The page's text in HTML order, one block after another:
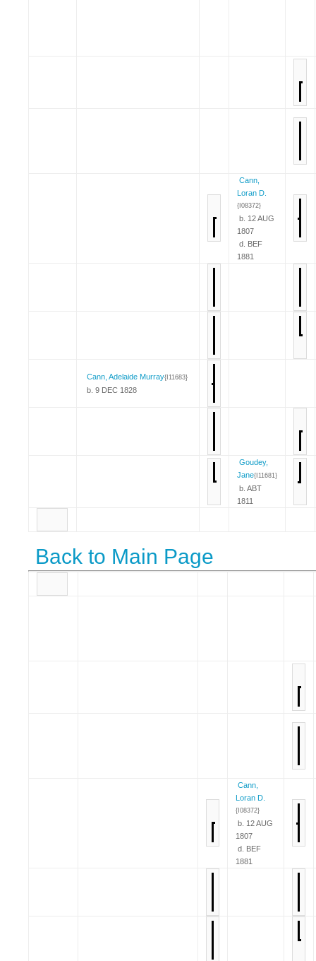
Cann,
Loran D.
{I08372}
b. 12 AUG
1807
d. BEF
1881
Cann, Adelaide Murray{I11683}
b. 9 DEC 1828
Goudey,
Jane{I11681}
b. ABT
1811
Back to Main Page
Cann,
Loran D.
{I08372}
b. 12 AUG
1807
d. BEF
1881